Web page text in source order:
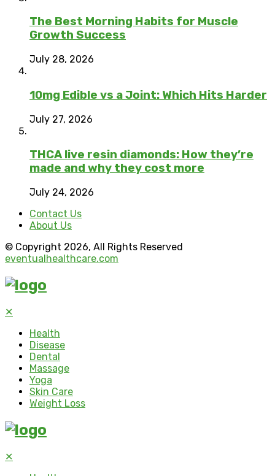
The Best Morning Habits for Muscle
Growth Success
July 28, 2026
10mg Edible vs a Joint: Which Hits Harder
July 27, 2026
THCA live resin diamonds: How they’re
made and why they cost more
July 24, 2026
Contact Us
About Us
© Copyright 2026, All Rights Reserved
eventualhealthcare.com
✕
Health
Disease
Dental
Massage
Yoga
Skin Care
Weight Loss
✕